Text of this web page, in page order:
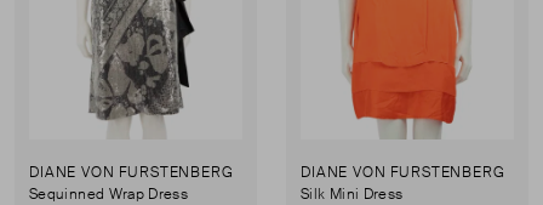
DIANE VON FURSTENBERG
Sequinned Wrap Dress
DIANE VON FURSTENBERG
Silk Mini Dress